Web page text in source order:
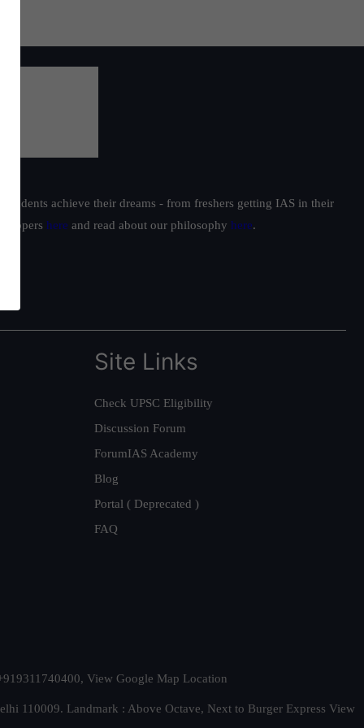
achieve their dreams - from freshers getting IAS in their
toppers here and read about our philosophy here.
Site Links
Check UPSC Eligibility
Discussion Forum
ForumIAS Academy
Blog
Portal ( Deprecated )
FAQ
View Google Map Location
110009. Landmark : Above Octave, Next to Burger Express View